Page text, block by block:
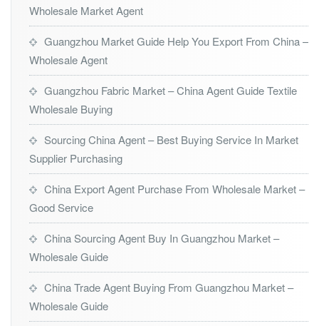
Wholesale Market Agent
Guangzhou Market Guide Help You Export From China –
Wholesale Agent
Guangzhou Fabric Market – China Agent Guide Textile
Wholesale Buying
Sourcing China Agent – Best Buying Service In Market
Supplier Purchasing
China Export Agent Purchase From Wholesale Market –
Good Service
China Sourcing Agent Buy In Guangzhou Market –
Wholesale Guide
China Trade Agent Buying From Guangzhou Market –
Wholesale Guide